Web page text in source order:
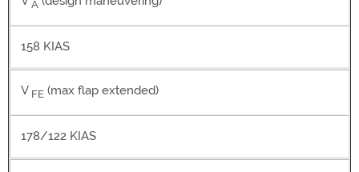
A
158 KIAS
V FE (max flap extended)
178/122 KIAS